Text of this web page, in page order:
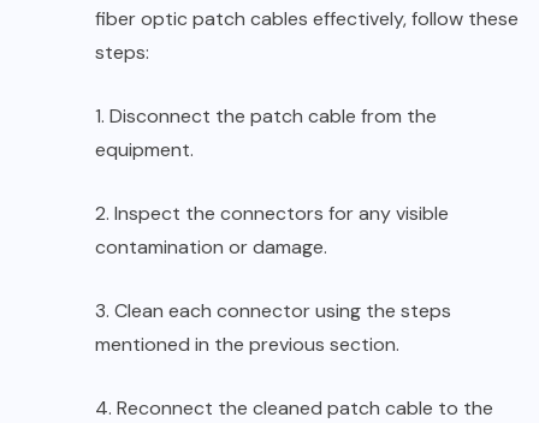
fiber optic patch cables effectively, follow these
steps:
1. Disconnect the patch cable from the
equipment.
2. Inspect the connectors for any visible
contamination or damage.
3. Clean each connector using the steps
mentioned in the previous section.
4. Reconnect the cleaned patch cable to the